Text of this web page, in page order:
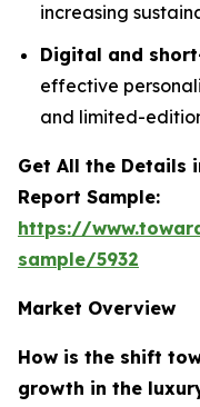
increasing
Digital and
effective
and limited-
Get All the Details
Report Sample:
https://
sample/5932
Market Overview
How is the shift
growth in the